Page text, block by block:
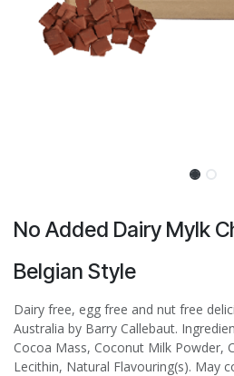
No Added Dairy Mylk
Belgian Style
Dairy free, egg free and nut free
Australia by Barry Callebaut.
Cocoa Mass, Coconut Milk Powder,
Lecithin, Natural Flavouring(s). May